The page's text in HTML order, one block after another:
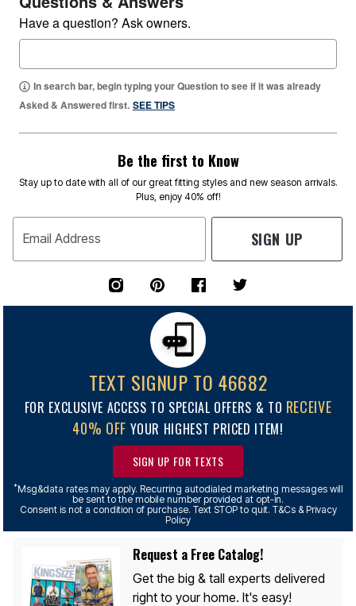
Have a question? Ask owners.
In search bar, begin typing your Question to see if it was already
Asked & Answered first. SEE TIPS
Be the first to Know
Stay up to date with all of our great fitting styles and new season arrivals.
Plus, enjoy 40% off!
Email Address SIGN UP
TEXT SIGNUP TO 46682
FOR EXCLUSIVE ACCESS TO SPECIAL OFFERS & TO RECEIVE
40% OFF YOUR HIGHEST PRICED ITEM!
SIGN UP FOR TEXTS
*Msg&data rates may apply. Recurring autodialed marketing messages will
be sent to the mobile number provided at opt-in.
Consent is not a condition of purchase. Text STOP to quit. T&Cs & Privacy
Policy
Request a Free Catalog!
Get the big & tall experts delivered
right to your home. It's easy!